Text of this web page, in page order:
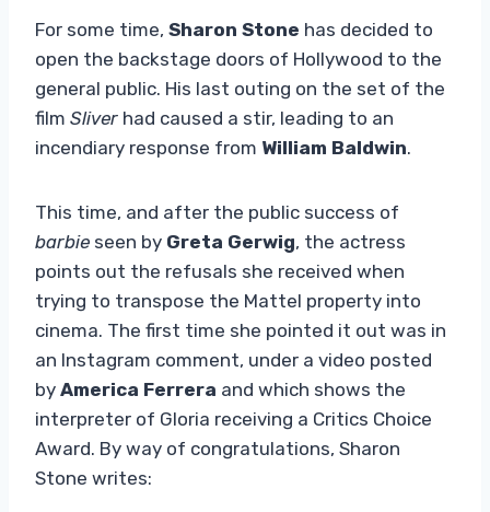
For some time, Sharon Stone has decided to
open the backstage doors of Hollywood to the
general public. His last outing on the set of the
film Sliver had caused a stir, leading to an
incendiary response from William Baldwin.
This time, and after the public success of
barbie seen by Greta Gerwig, the actress
points out the refusals she received when
trying to transpose the Mattel property into
cinema. The first time she pointed it out was in
an Instagram comment, under a video posted
by America Ferrera and which shows the
interpreter of Gloria receiving a Critics Choice
Award. By way of congratulations, Sharon
Stone writes: